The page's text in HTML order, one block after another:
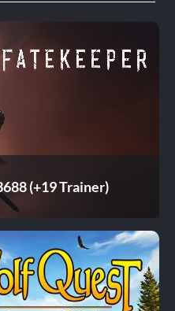
(+19 Trainer)